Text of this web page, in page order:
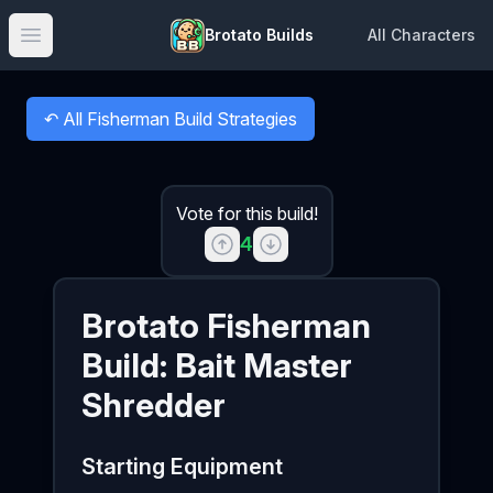
Open main menu
Brotato Builds All Characters
↶
Back to
All Fisherman Build Strategies
Vote for this build!
4
Brotato Fisherman
Build: Bait Master
Shredder
Starting Equipment